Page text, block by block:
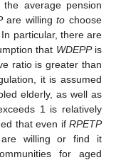
average pension
are willingto choose
particular, there are
that WDEPPis
ratio is greater than
it is assumed
elderly, as well as
1 is relatively
that even if RPETP
willing or find it
for aged